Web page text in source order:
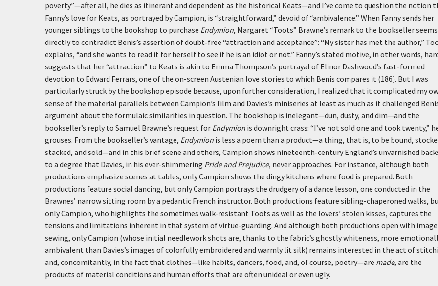
poverty”—after all, he dies as itinerant and dependent as the historical Keats—and I’ve come to question the notion
Fanny’s love for Keats, as portrayed by Campion, is “straightforward,” devoid of “ambivalence.” When Fanny sends her
younger siblings to the bookshop to purchase Endymion, Margaret “Toots” Brawne’s remark to the bookseller seems
directly to contradict Benis’s assertion of doubt-free “attraction and acceptance”: “My sister has met the author,”
explains, “and she wants to read it for herself to see if he is an idiot or not.” Fanny’s stated motive, in other words,
suggests that her “attraction” to Keats is akin to Emma Thompson’s portrayal of Elinor Dashwood’s fast-formed
devotion to Edward Ferrars, one of the on-screen Austenian love stories to which Benis compares it (186). But I was
particularly struck by the bookshop episode because, upon further consideration, I realized that it complicated my
sense of the material parallels between Campion’s film and Davies’s miniseries at least as much as it challenged
argument about the formulaic similarities in question. The bookshop is inelegant—dun, dusty, and dim—and the
bookseller’s reply to Samuel Brawne’s request for Endymion is downright crass: “I’ve not sold one and took twenty,”
grouses. From the bookseller’s vantage, Endymion is less a poem than a product—a thing, that is, to be bound,
stacked, and sold—and in this brief scene and others, Campion shows nineteenth-century England’s unvarnished
to a degree that Davies, in his ever-shimmering Pride and Prejudice, never approaches. For instance, although both
productions emphasize scenes at tables, only Campion shows the dingy kitchens where food is prepared. Both
productions feature social dancing, but only Campion portrays the drudgery of a dance lesson, one conducted in the
Brawnes’ narrow sitting room by a pedantic French instructor. Both productions feature sibling-chaperoned walks,
only Campion, who highlights the sometimes walk-resistant Toots as well as the lovers’ stolen kisses, captures the
tensions and limitations inherent in that system of virtue-guarding. And although both productions open with
sewing, only Campion (whose initial needlework shots are, thanks to the fabric’s ghostly whiteness, more
ambivalent than Davies’s images of colorfully embroidered and warmly lit silk) remains interested in the act of
and, concomitantly, in the fact that clothes—like habits, dancers, food, and, of course, poetry—are made, are the
products of material conditions and human efforts that are often unideal or even ugly.